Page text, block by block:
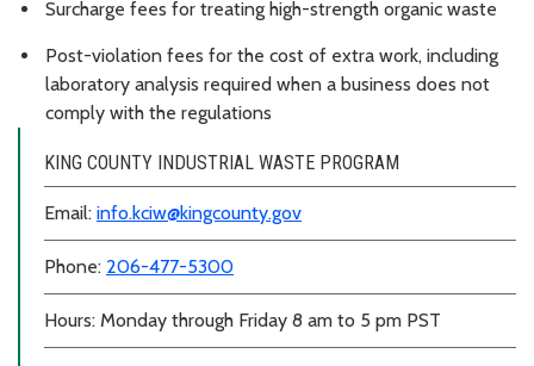
Surcharge fees for treating high-strength organic waste
Post-violation fees for the cost of extra work, including
laboratory analysis required when a business does not
comply with the regulations
KING COUNTY INDUSTRIAL WASTE PROGRAM
Email: info.kciw@kingcounty.gov
Phone: 206-477-5300
Hours: Monday through Friday 8 am to 5 pm PST